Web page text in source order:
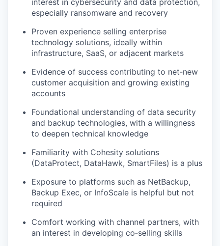
interest in cybersecurity and data protection,
especially ransomware and recovery
Proven experience selling enterprise
technology solutions, ideally within
infrastructure, SaaS, or adjacent markets
Evidence of success contributing to net‑new
customer acquisition and growing existing
accounts
Foundational understanding of data security
and backup technologies, with a willingness
to deepen technical knowledge
Familiarity with Cohesity solutions
(DataProtect, DataHawk, SmartFiles) is a plus
Exposure to platforms such as NetBackup,
Backup Exec, or InfoScale is helpful but not
required
Comfort working with channel partners, with
an interest in developing co‑selling skills